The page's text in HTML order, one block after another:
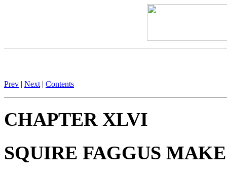
Prev | Next | Contents
CHAPTER XLVI
SQUIRE FAGGUS